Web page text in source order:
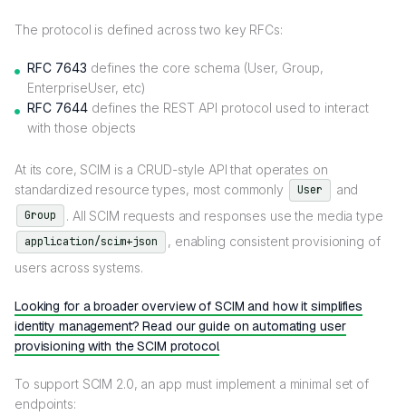
The protocol is defined across two key RFCs:
RFC 7643 defines the core schema (User, Group,
EnterpriseUser, etc)
RFC 7644 defines the REST API protocol used to interact
with those objects
At its core, SCIM is a CRUD-style API that operates on
standardized resource types, most commonly
User and
Group . All SCIM requests and responses use the media type
application/scim+json
, enabling consistent provisioning of
users across systems.
Looking for a broader overview of SCIM and how it simplifies
identity management? Read our guide on automating user
provisioning with the SCIM protocol
To support SCIM 2.0, an app must implement a minimal set of
endpoints: